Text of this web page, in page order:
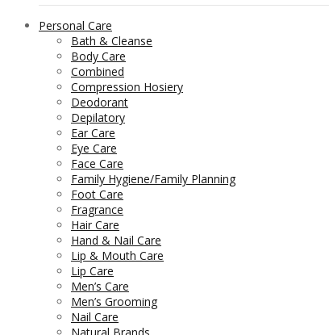
Personal Care
Bath & Cleanse
Body Care
Combined
Compression Hosiery
Deodorant
Depilatory
Ear Care
Eye Care
Face Care
Family Hygiene/Family Planning
Foot Care
Fragrance
Hair Care
Hand & Nail Care
Lip & Mouth Care
Lip Care
Men’s Care
Men’s Grooming
Nail Care